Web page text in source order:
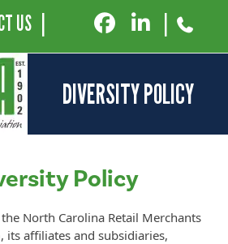
US
DIVERSITY POLICY
Policy
North Carolina Retail Merchants
its affiliates and subsidiaries,